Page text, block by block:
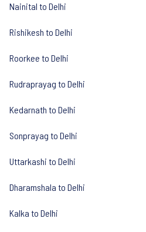
Nainital to Delhi
Rishikesh to Delhi
Roorkee to Delhi
Rudraprayag to Delhi
Kedarnath to Delhi
Sonprayag to Delhi
Uttarkashi to Delhi
Dharamshala to Delhi
Kalka to Delhi